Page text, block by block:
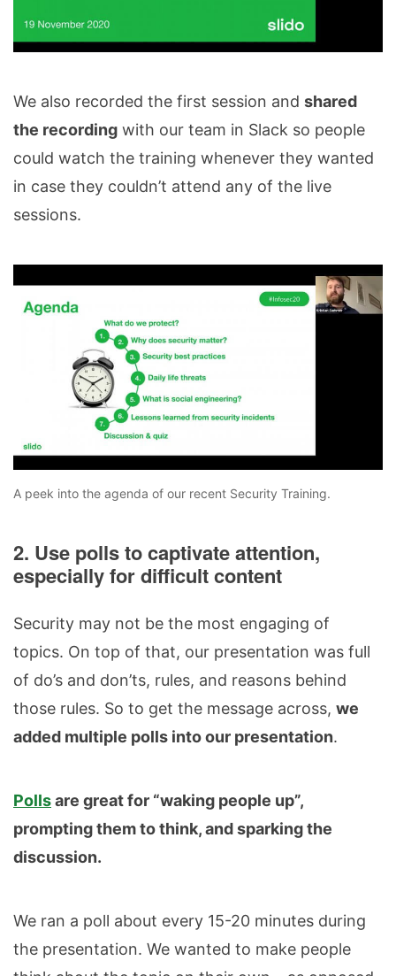
We also recorded the first session and shared
the recording with our team in Slack so people
could watch the training whenever they wanted
in case they couldn’t attend any of the live
sessions.
A peek into the agenda of our recent Security Training.
2. Use polls to captivate attention,
especially for difficult content
Security may not be the most engaging of
topics. On top of that, our presentation was full
of do’s and don’ts, rules, and reasons behind
those rules. So to get the message across, we
added multiple polls into our presentation.
Pollsare great for “waking people up”,
prompting them to think, and sparking the
discussion.
We ran a poll about every 15-20 minutes during
the presentation. We wanted to make people